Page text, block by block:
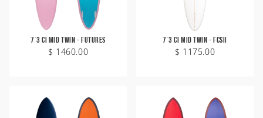
7'3 CI Mid Twin - Futures
$ 1460.00
7'3 CI Mid Twin - FCSII
$ 1175.00